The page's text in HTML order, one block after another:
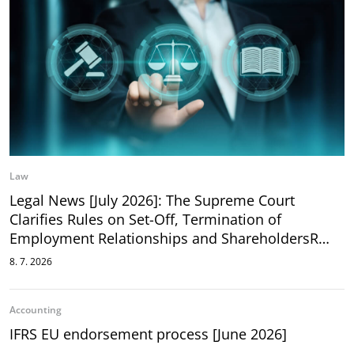
Law
Legal News [July 2026]: The Supreme Court
Clarifies Rules on Set-Off, Termination of
Employment Relationships and ShareholdersR…
8. 7. 2026
Accounting
IFRS EU endorsement process [June 2026]